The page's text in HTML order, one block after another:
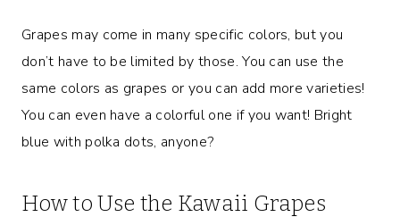
Grapes may come in many specific colors, but you
don’t have to be limited by those. You can use the
same colors as grapes or you can add more varieties!
You can even have a colorful one if you want! Bright
blue with polka dots, anyone?
How to Use the Kawaii Grapes